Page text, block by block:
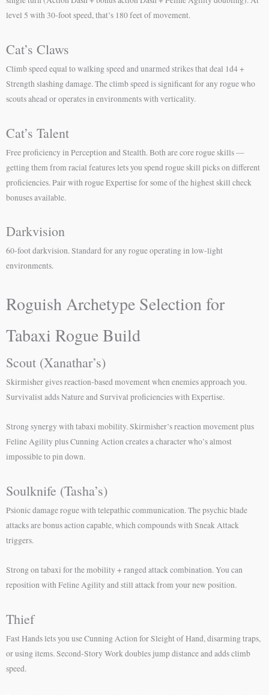
level 5 with 30-foot speed, that’s 180 feet of movement.
Cat’s Claws
Climb speed equal to walking speed and unarmed strikes that deal 1d4 +
Strength slashing damage. The climb speed is significant for any rogue who
scouts ahead or operates in environments with verticality.
Cat’s Talent
Free proficiency in Perception and Stealth. Both are core rogue skills —
getting them from racial features lets you spend rogue skill picks on different
proficiencies. Pair with rogue Expertise for some of the highest skill check
bonuses available.
Darkvision
60-foot darkvision. Standard for any rogue operating in low-light
environments.
Roguish Archetype Selection for
Tabaxi Rogue Build
Scout (Xanathar’s)
Skirmisher gives reaction-based movement when enemies approach you.
Survivalist adds Nature and Survival proficiencies with Expertise.
Strong synergy with tabaxi mobility. Skirmisher’s reaction movement plus
Feline Agility plus Cunning Action creates a character who’s almost
impossible to pin down.
Soulknife (Tasha’s)
Psionic damage rogue with telepathic communication. The psychic blade
attacks are bonus action capable, which compounds with Sneak Attack
triggers.
Strong on tabaxi for the mobility + ranged attack combination. You can
reposition with Feline Agility and still attack from your new position.
Thief
Fast Hands lets you use Cunning Action for Sleight of Hand, disarming traps,
or using items. Second-Story Work doubles jump distance and adds climb
speed.